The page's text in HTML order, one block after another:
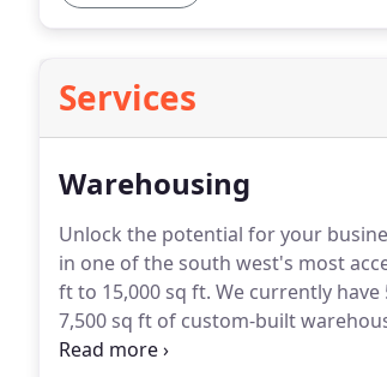
Services
Warehousing
Unlock the potential for your
in one of the south west's most
ft to 15,000 sq ft. We currently
7,500 sq ft of custom-built
more than 60,000 sq ft of space